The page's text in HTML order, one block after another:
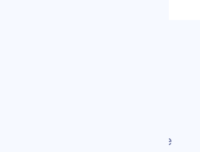
he is building — from the